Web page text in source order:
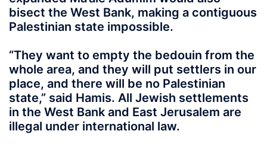
bisect the West Bank, making a contiguous
Palestinian state impossible.
“They want to empty the bedouin from the
whole area, and they will put settlers in our
place, and there will be no Palestinian
state,” said Hamis. All Jewish settlements
in the West Bank and East Jerusalem are
illegal under international law.